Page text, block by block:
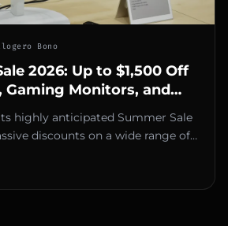
Bono
2026: Up to $1,500 Off
Gaming Monitors, and
highly anticipated Summer Sale
discounts on a wide range of